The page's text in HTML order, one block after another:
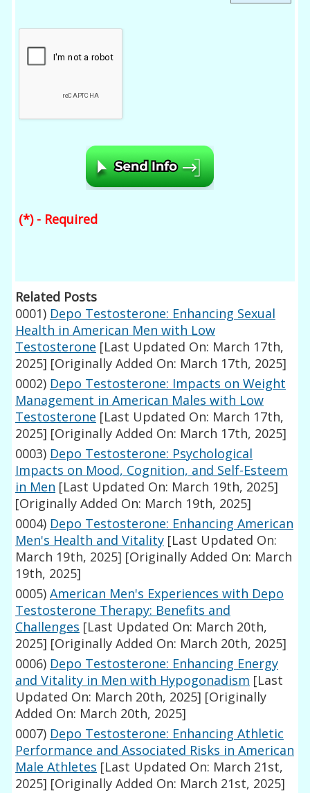
(*) - Required
Related Posts
0001) Depo Testosterone: Enhancing Sexual
Health in American Men with Low
Testosterone [Last Updated On: March 17th,
2025] [Originally Added On: March 17th, 2025]
0002) Depo Testosterone: Impacts on Weight
Management in American Males with Low
Testosterone [Last Updated On: March 17th,
2025] [Originally Added On: March 17th, 2025]
0003) Depo Testosterone: Psychological
Impacts on Mood, Cognition, and Self-Esteem
in Men [Last Updated On: March 19th, 2025]
[Originally Added On: March 19th, 2025]
0004) Depo Testosterone: Enhancing American
Men's Health and Vitality [Last Updated On:
March 19th, 2025] [Originally Added On: March
19th, 2025]
0005) American Men's Experiences with Depo
Testosterone Therapy: Benefits and
Challenges [Last Updated On: March 20th,
2025] [Originally Added On: March 20th, 2025]
0006) Depo Testosterone: Enhancing Energy
and Vitality in Men with Hypogonadism [Last
Updated On: March 20th, 2025] [Originally
Added On: March 20th, 2025]
0007) Depo Testosterone: Enhancing Athletic
Performance and Associated Risks in American
Male Athletes [Last Updated On: March 21st,
2025] [Originally Added On: March 21st, 2025]